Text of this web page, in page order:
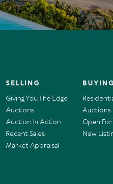
SELLING
Giving You The Edge
Auctions
Auction In Action
Recent Sales
Market Appraisal
BUYING
Auctions
Open
New